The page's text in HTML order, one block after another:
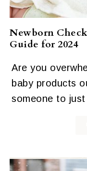
Newborn
Guide for 2024
Are you
baby products
someone to